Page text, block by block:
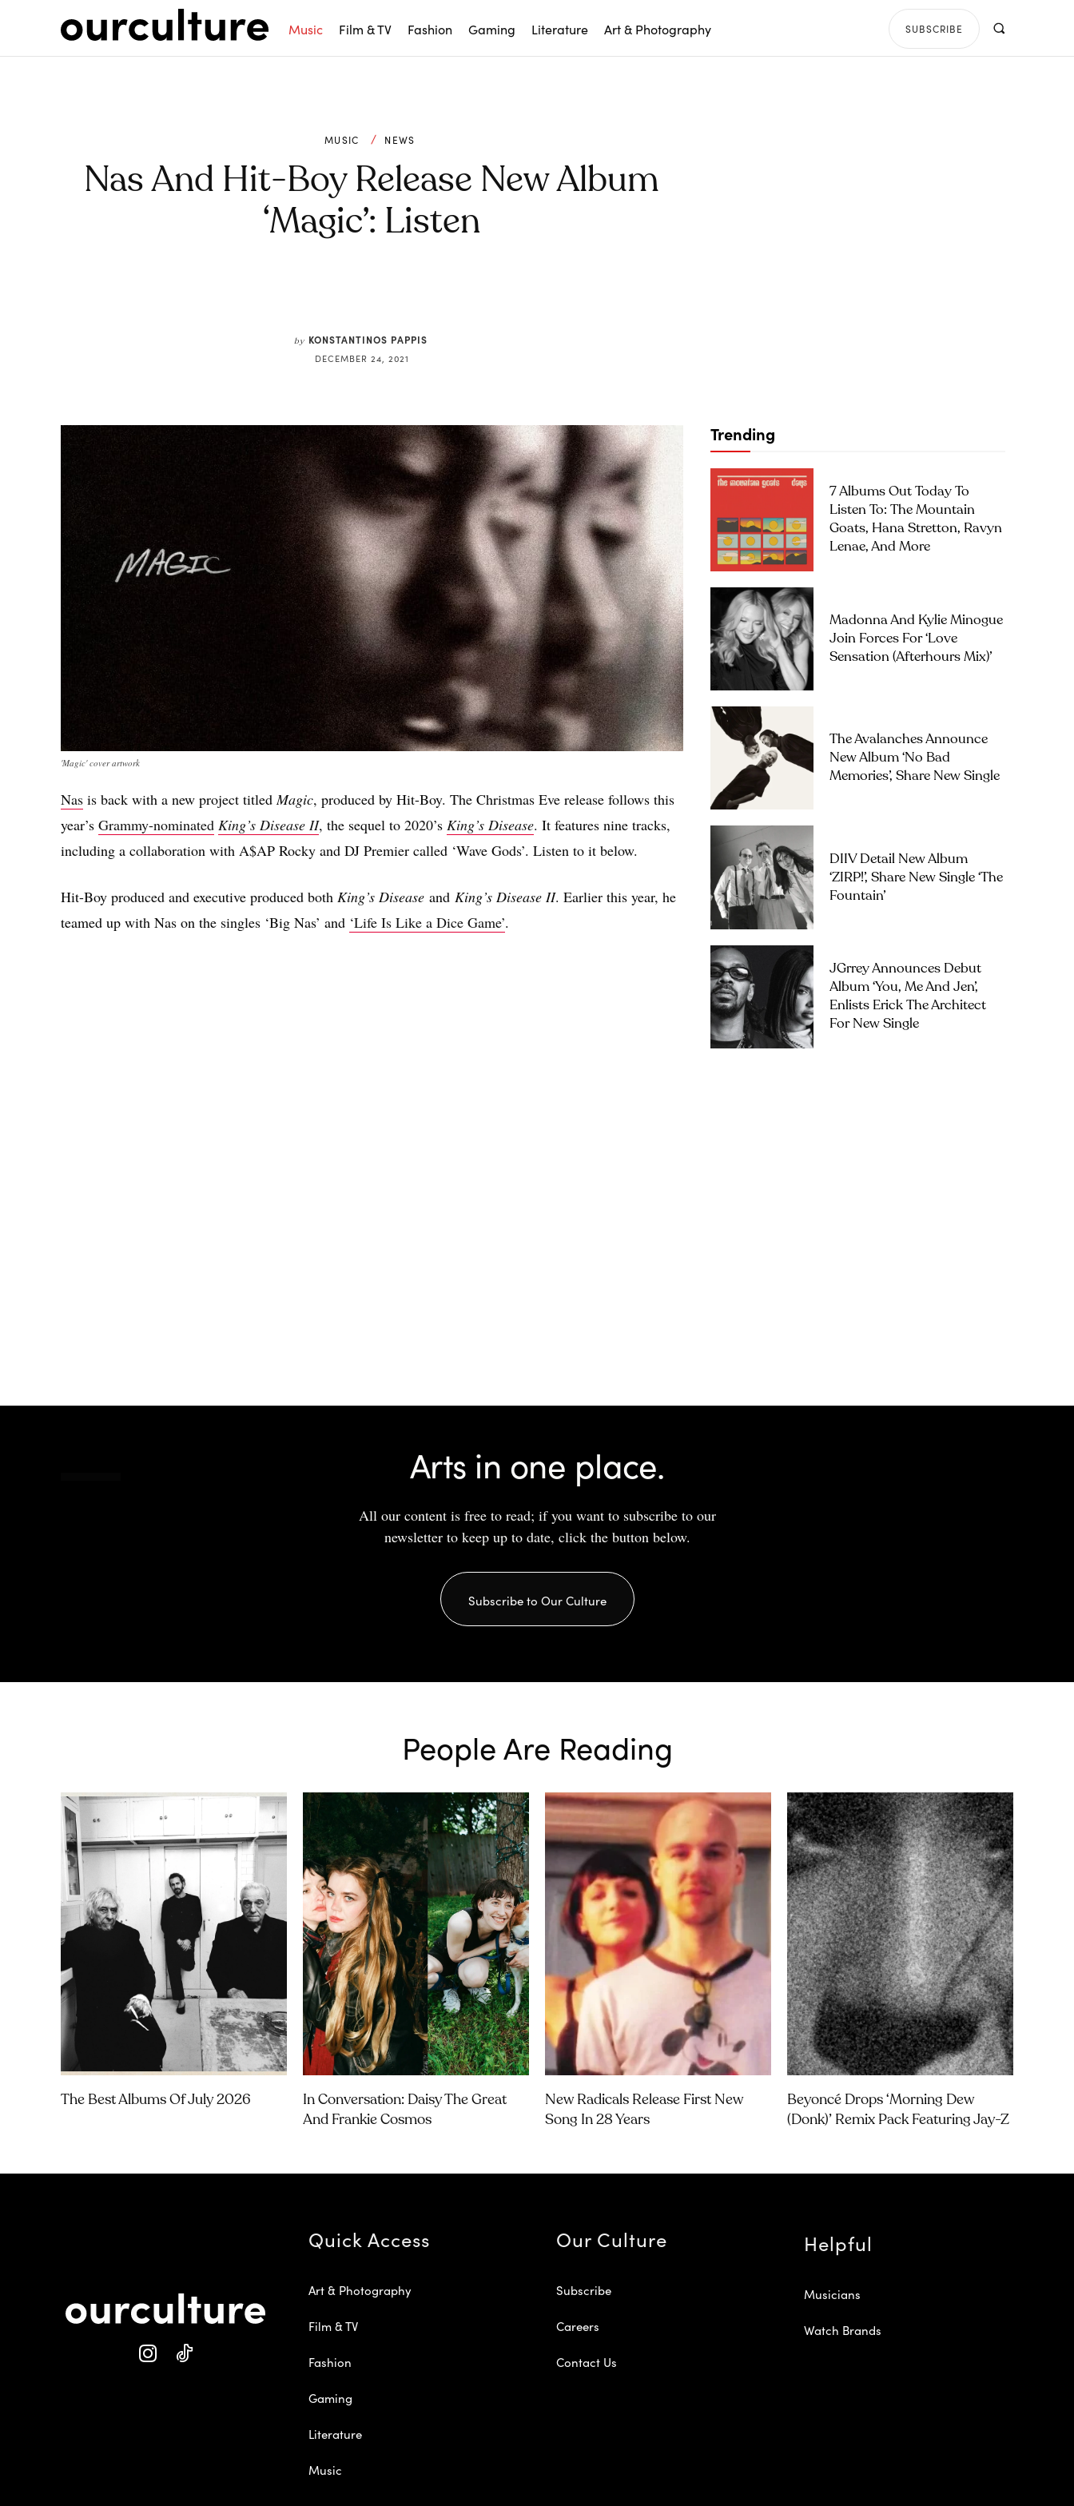
Music Film & TV Fashion Gaming Literature Art & Photography SUBSCRIBE
MUSIC NEWS
Nas And Hit-Boy Release New Album
‘Magic’: Listen
by KONSTANTINOS PAPPIS
DECEMBER 24, 2021
'Magic' cover artwork
Nas is back with a new project titledMagic, produced by Hit-Boy. The Christmas Eve release follows this
year’s Grammy-nominated King’s Disease II, the sequel to 2020’s King’s Disease. It features nine tracks,
including a collaboration with A$AP Rocky and DJ Premier called ‘Wave Gods’. Listen to it below.
Hit-Boy produced and executive produced both King’s Disease and King’s Disease II. Earlier this year, he
teamed up with Nas on the singles ‘Big Nas’ and ‘Life Is Like a Dice Game’.
Trending
7 Albums Out Today To
Listen To: The Mountain
Goats, Hana Stretton, Ravyn
Lenae, And More
Madonna And Kylie Minogue
Join Forces For ‘Love
Sensation (Afterhours Mix)’
The Avalanches Announce
New Album ‘No Bad
Memories’, Share New Single
DIIV Detail New Album
‘ZIRP!’, Share New Single ‘The
Fountain’
JGrrey Announces Debut
Album ‘you, Me And Jen’,
Enlists Erick The Architect
For New Single
Arts in one place.
All our content is free to read; if you want to subscribe to our
newsletter to keep up to date, click the button below.
Subscribe to Our Culture
People Are Reading
The Best Albums Of July 2026
In Conversation: Daisy The Great
And Frankie Cosmos
New Radicals Release First New
Song In 28 Years
Beyoncé Drops ‘Morning Dew
(Donk)’ Remix Pack Featuring Jay-Z
Quick Access
Art & Photography
Film & TV
Fashion
Gaming
Literature
Music
Our Culture
Subscribe
Careers
Contact Us
Helpful
Musicians
Watch Brands